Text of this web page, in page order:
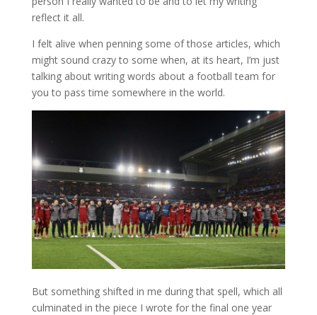
reflect it all.
I felt alive when penning some of those articles, which
might sound crazy to some when, at its heart, I’m just
talking about writing words about a football team for
you to pass time somewhere in the world.
But something shifted in me during that spell, which all
culminated in the piece I wrote for the final one year